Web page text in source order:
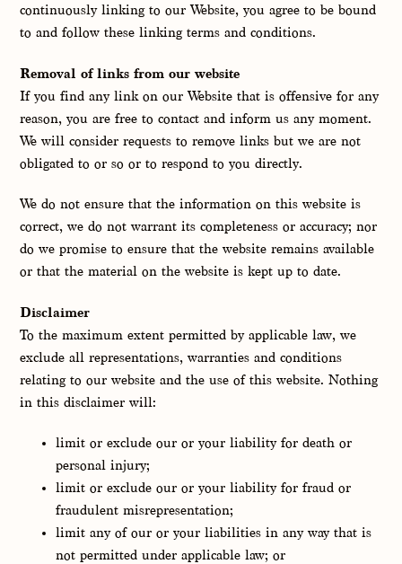
continuously linking to our Website, you agree to be bound
to and follow these linking terms and conditions.
Removal of links from our website
If you find any link on our Website that is offensive for any
reason, you are free to contact and inform us any moment.
We will consider requests to remove links but we are not
obligated to or so or to respond to you directly.
We do not ensure that the information on this website is
correct, we do not warrant its completeness or accuracy; nor
do we promise to ensure that the website remains available
or that the material on the website is kept up to date.
Disclaimer
To the maximum extent permitted by applicable law, we
exclude all representations, warranties and conditions
relating to our website and the use of this website. Nothing
in this disclaimer will:
limit or exclude our or your liability for death or
personal injury;
limit or exclude our or your liability for fraud or
fraudulent misrepresentation;
limit any of our or your liabilities in any way that is
not permitted under applicable law; or